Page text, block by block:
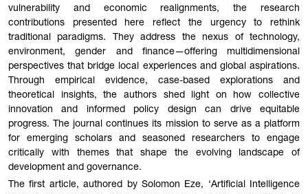
vulnerability and economic realignments, the research
contributions presented here reflect the urgency to rethink
traditional paradigms. They address the nexus of technology,
environment, gender and finance—offering multidimensional
perspectives that bridge local experiences and global aspirations.
Through empirical evidence, case-based explorations and
theoretical insights, the authors shed light on how collective
innovation and informed policy design can drive equitable
progress. The journal continues its mission to serve as a platform
for emerging scholars and seasoned researchers to engage
critically with themes that shape the evolving landscape of
development and governance.
The first article, authored by Solomon Eze, ‘Artificial Intelligence